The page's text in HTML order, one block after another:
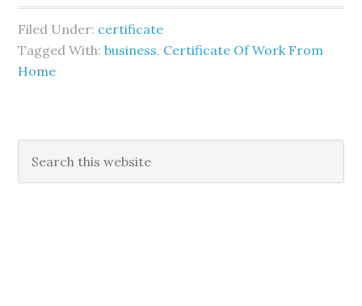
Filed Under: certificate
Tagged With:business, Certificate Of Work From
Home